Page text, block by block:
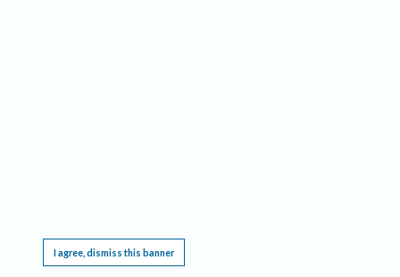
I agree, dismiss this banner